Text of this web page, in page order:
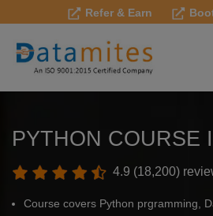
Refer & Earn
PYTHON COURSE
4.9 (18,200)
Course covers Python prgramming,